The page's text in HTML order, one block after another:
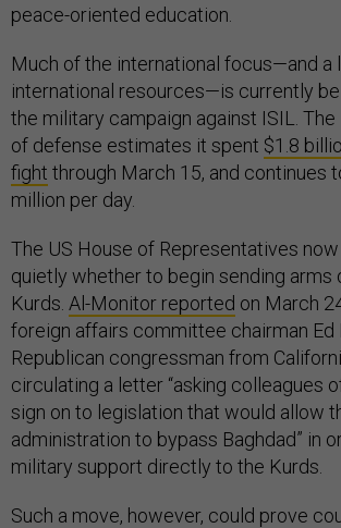
peace-oriented education.
Much of the international focus—and a
international resources—is currently
the military campaign against ISIL.
of defense estimates it spent $1.8
fight through March 15, and continues
million per day.
The US House of Representatives
quietly whether to begin sending arms
Kurds. Al-Monitor reported on March
foreign affairs committee chairman Ed
Republican congressman from
circulating a letter “asking colleagues
sign on to legislation that would allow
administration to bypass Baghdad” in
military support directly to the Kurds.
Such a move, however, could prove